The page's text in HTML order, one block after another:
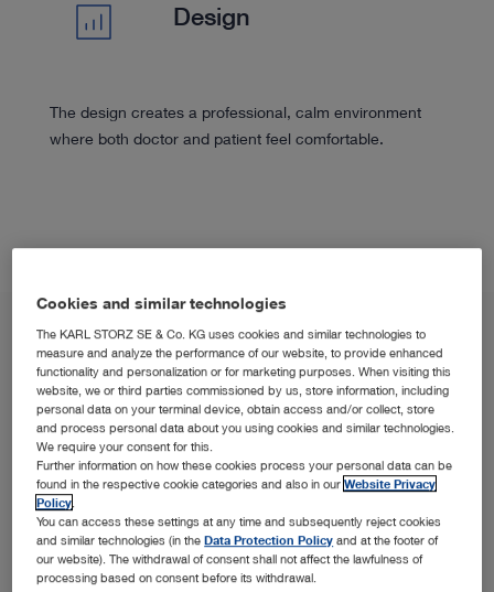
Design
The design creates a professional, calm environment
where both doctor and patient feel comfortable.
SPOTLIGHT
OFFICE1 in the Spotlight
OFFICE1 is a modular room concept that optimizes
the structure, workflow, and quality of the medical
Cookies and similar technologies
The KARL STORZ SE & Co. KG uses cookies and similar technologies to
measure and analyze the performance of our website, to provide enhanced
functionality and personalization or for marketing purposes. When visiting this
website, we or third parties commissioned by us, store information, including
personal data on your terminal device, obtain access and/or collect, store
and process personal data about you using cookies and similar technologies.
We require your consent for this.
Further information on how these cookies process your personal data can be
found in the respective cookie categories and also in ourWebsite Privacy
Policy
You can access these settings at any time and subsequently reject cookies
and similar technologies (in theData Protection Policy and at the footer of
our website). The withdrawal of consent shall not affect the lawfulness of
processing based on consent before its withdrawal.